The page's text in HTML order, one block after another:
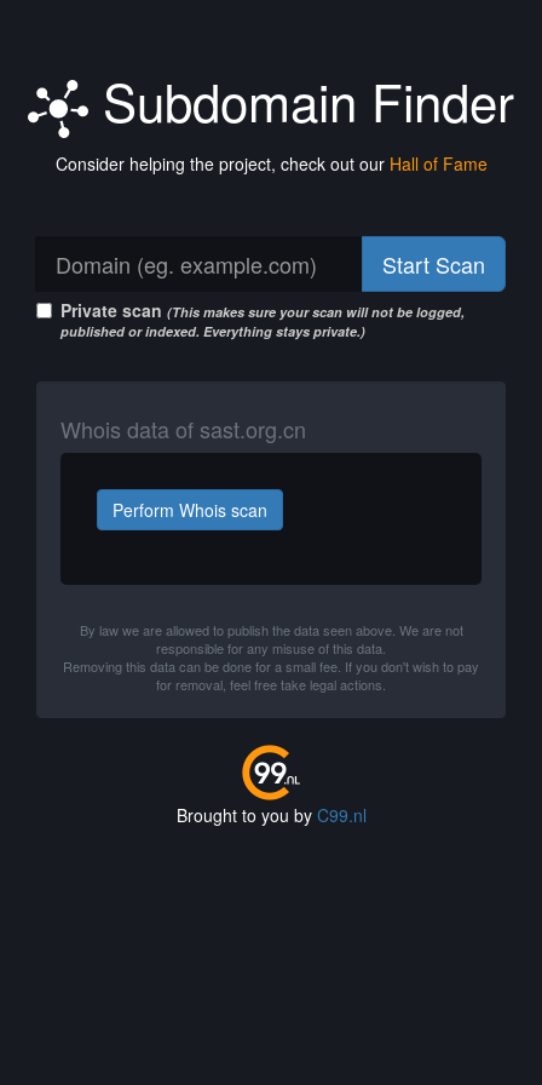
Subdomain Finder
Consider helping the project, check out our Hall of Fame
Start Scan
Private scan (This makes sure your scan will not be logged,
published or indexed. Everything stays private.)
Whois data of sast.org.cn
Perform Whois scan
By law we are allowed to publish the data seen above. We are not
responsible for any misuse of this data.
Removing this data can be done for a small fee. If you don't wish to pay
for removal, feel free take legal actions.
Brought to you by C99.nl